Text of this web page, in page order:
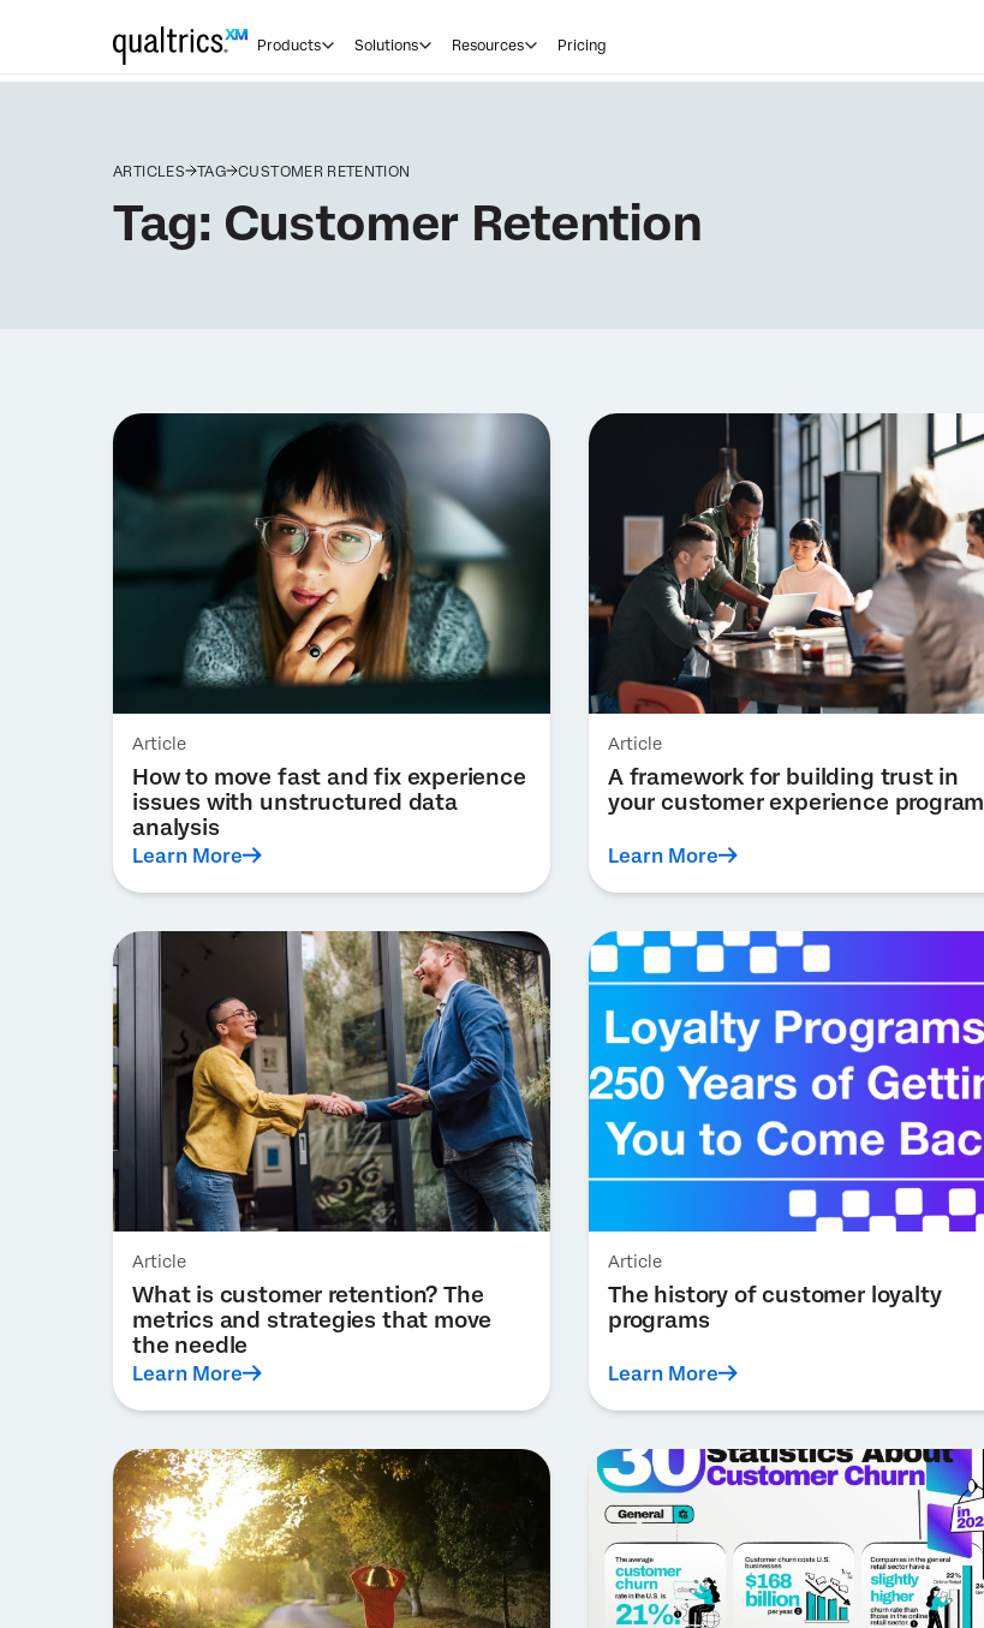
Products Solutions Resources Pricing
ARTICLES TAG CUSTOMER RETENTION
Tag: Customer Retention
Article
How to move fast and fix experience
issues with unstructured data
analysis
Learn More
Article
A framework for building trust in
your customer experience program
Learn More
Article
What is customer retention? The
metrics and strategies that move
the needle
Learn More
Article
The history of customer loyalty
programs
Learn More